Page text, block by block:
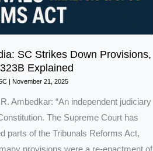
SC Strikes Down Provisions,
Explained
| November 21, 2025
Ambedkar: “An independent judiciary
The Supreme Court has
parts of the Tribunals Reforms Act,
provisions were a re-enactment of